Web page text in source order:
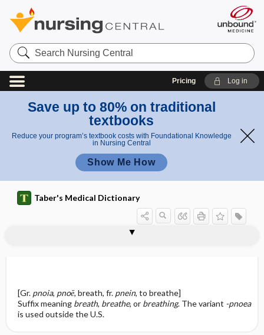
Search
Nursing
Central
Pricing Log in
Save up to 80% on traditional
textbooks
Reduce your program’s textbook costs with Foundational Knowledge
in Nursing Central
Show Me How
Taber's Medical Dictionary
[Gr. pnoia, pnoē, breath, fr. pnein, to breathe]
Suffix meaning breath, breathe, or breathing. The variant -pnoea
is used outside the U.S.